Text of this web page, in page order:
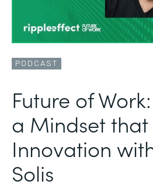
PODCAST
Future of
a Mindset
Innovation
Solis